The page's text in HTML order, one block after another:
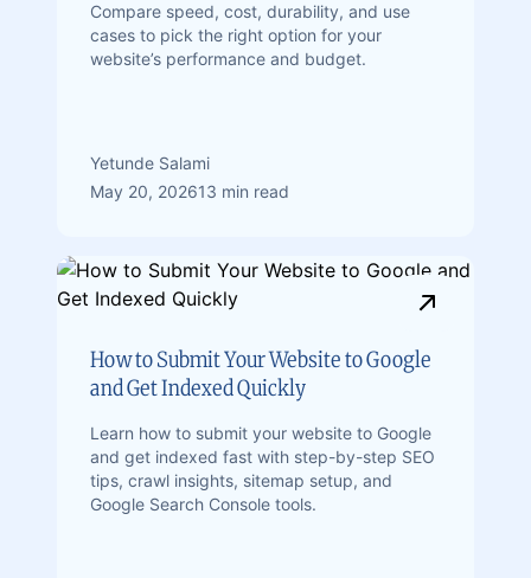
Compare speed, cost, durability, and use
cases to pick the right option for your
website’s performance and budget.
Yetunde Salami
May 20, 202613 min read
How to Submit Your Website to Google
and Get Indexed Quickly
Learn how to submit your website to Google
and get indexed fast with step-by-step SEO
tips, crawl insights, sitemap setup, and
Google Search Console tools.